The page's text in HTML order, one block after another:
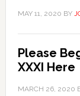
MAY 11, 2020 BY
Please
XXXI Here
MARCH 26, 2020